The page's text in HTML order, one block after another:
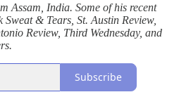
Assam, India. Some of his recent
& Tears, St. Austin Review,
Review, Third Wednesday, and
Subscribe